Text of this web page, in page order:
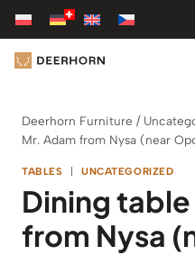
Skip
content
Deerhorn Furniture /
Mr. Adam from Nysa (near
TABLES | UNCATEGORIZED
Dining
from Nysa